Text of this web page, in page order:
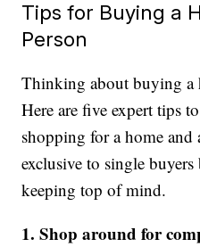
Tips for Buying a
Person
Thinking about buying a
Here are five expert tips
shopping for a home and
exclusive to single
keeping top of mind.
1. Shop around for